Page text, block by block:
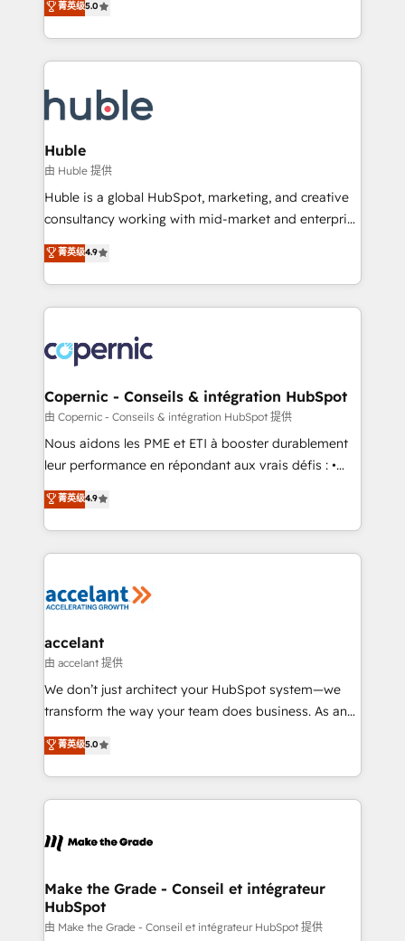
the rare Advanced "Custom Integrations"
Accreditation, securely sync data across... 🔄 any
new HubSpot portal with Advanced Website and
CRM Migrations using our in-house "HubScrub" Tool.
System™ (the next evolution of They Ask, You
Answer), we’re the only HubSpot partner built
entirely around coaching and training. That means
skills, processes, and internal team you need to
attract the right buyers, close deals faster, and grow
without outside dependencies. You’ll learn how to: •
Set up, audit, and organize your HubSpot portal •
Get your sales team fully using HubSpot • Track
pipeline and revenue across the entire buyer journey
growth • Create content and videos that attract
buyers • Use AI to scale smarter Our coaching-led
lasts. So if you're ready to become the most trusted
voice in your market, let’s talk.
菁英级5.0
Huble
由 Huble 提供
Huble is a global HubSpot, marketing, and creative
consultancy working with mid-market and enterprise
businesses. We go beyond implementation, shaping
the strategy, processes, and teams that turn
HubSpot into a genuine growth engine. Named
HubSpot's Global Partner of the Year in 2024,
worldwide, and with over 15 years in the ecosystem,
Huble has built a track record that speaks for itself.
One company, one operating model, delivering
across offices and consulting teams in the UK, USA,
Canada, Germany, France, Belgium, Singapore, and
South Africa. Certified compliant with ISO/IEC
international offices and 175+ employees.
菁英级4.9
Copernic - Conseils & intégration HubSpot
由 Copernic - Conseils & intégration HubSpot 提供
Nous aidons les PME et ETI à booster durablement
leur performance en répondant aux vrais défis : •
Intégration de HubSpot avec d’autres outils (ERP,
téléphonie, etc.) • Alignement des équipes grâce à un
outil et des données partagées • Amélioration de la
collecte et de l’analyse des données pour des
de la productivité des équipes Notre équipe de 30
avec un engagement total, alignant processus
métiers et technologie, et guidant vos équipes à
travers le changement, tout en centrant vos objectifs
d’entreprise. Grâce à une méthodologie éprouvée
rapidement vos enjeux et intégrons parfaitement
HubSpot dans votre organisation. Pour toute
un échange dédié.
菁英级4.9
accelant
由 accelant 提供
We don’t just architect your HubSpot system—we
transform the way your team does business. As an
Elite HubSpot Solutions Partner, we specialize in
creating tailored, end-to-end CRM solutions that
accelerate growth, improve operational efficiency,
and ensure faster time to value on HubSpot. What
day one, our team takes the time to deeply
strategies that deliver impactful results. Our mission
is to empower you to unlock HubSpot’s full potential
—faster. Through expert training, unmatched
菁英级5.0
Make the Grade - Conseil et intégrateur
HubSpot
由 Make the Grade - Conseil et intégrateur HubSpot 提供